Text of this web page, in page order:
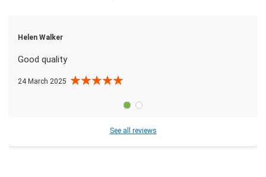
Helen Walker
Good quality
24 March 2025
See all reviews